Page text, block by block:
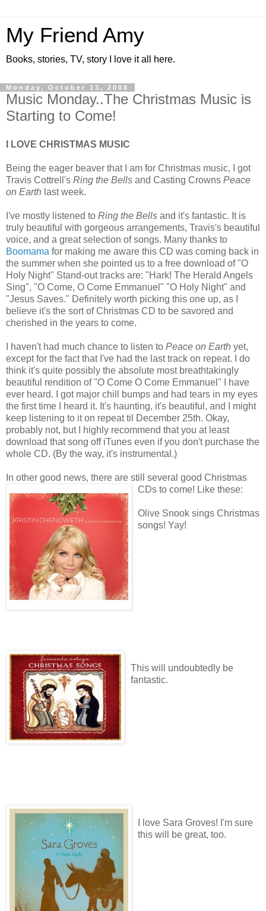
My Friend Amy
Books, stories, TV, story I love it all here.
Monday, October 13, 2008
Music Monday..The Christmas Music is
Starting to Come!
I LOVE CHRISTMAS MUSIC
Being the eager beaver that I am for Christmas music, I got
Travis Cottrell's Ring the Bells and Casting Crowns Peace
on Earth last week.
I've mostly listened to Ring the Bells and it's fantastic. It is
truly beautiful with gorgeous arrangements, Travis's beautiful
voice, and a great selection of songs. Many thanks to
Boomama for making me aware this CD was coming back in
the summer when she pointed us to a free download of "O
Holy Night" Stand-out tracks are: "Hark! The Herald Angels
Sing", "O Come, O Come Emmanuel" "O Holy Night" and
"Jesus Saves." Definitely worth picking this one up, as I
believe it's the sort of Christmas CD to be savored and
cherished in the years to come.
I haven't had much chance to listen to Peace on Earth yet,
except for the fact that I've had the last track on repeat. I do
think it's quite possibly the absolute most breathtakingly
beautiful rendition of "O Come O Come Emmanuel" I have
ever heard. I got major chill bumps and had tears in my eyes
the first time I heard it. It's haunting, it's beautiful, and I might
keep listening to it on repeat til December 25th. Okay,
probably not, but I highly recommend that you at least
download that song off iTunes even if you don't purchase the
whole CD. (By the way, it's instrumental.)
In other good news, there are still several good Christmas
CDs to come! Like these:
Olive Snook sings Christmas
songs! Yay!
This will undoubtedly be
fantastic.
I love Sara Groves! I'm sure
this will be great, too.